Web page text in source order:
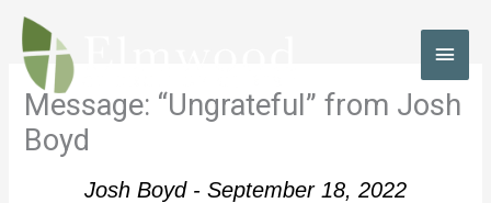
Skip
content
Message: “Ungrateful” from Josh
Boyd
Josh Boyd - September 18, 2022